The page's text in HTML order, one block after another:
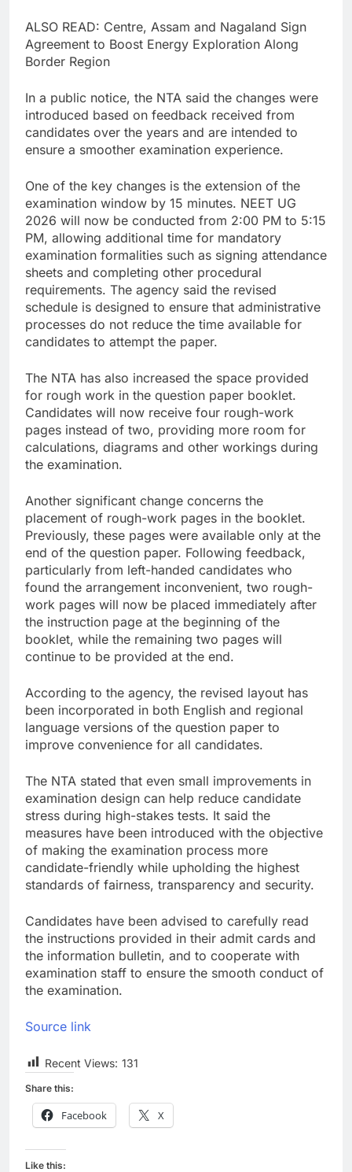
ALSO READ: Centre, Assam and Nagaland Sign
Agreement to Boost Energy Exploration Along
Border Region
In a public notice, the NTA said the changes were
introduced based on feedback received from
candidates over the years and are intended to
ensure a smoother examination experience.
One of the key changes is the extension of the
examination window by 15 minutes. NEET UG
2026 will now be conducted from 2:00 PM to 5:15
PM, allowing additional time for mandatory
examination formalities such as signing attendance
sheets and completing other procedural
requirements. The agency said the revised
schedule is designed to ensure that administrative
processes do not reduce the time available for
candidates to attempt the paper.
The NTA has also increased the space provided
for rough work in the question paper booklet.
Candidates will now receive four rough-work
pages instead of two, providing more room for
calculations, diagrams and other workings during
the examination.
Another significant change concerns the
placement of rough-work pages in the booklet.
Previously, these pages were available only at the
end of the question paper. Following feedback,
particularly from left-handed candidates who
found the arrangement inconvenient, two rough-
work pages will now be placed immediately after
the instruction page at the beginning of the
booklet, while the remaining two pages will
continue to be provided at the end.
According to the agency, the revised layout has
been incorporated in both English and regional
language versions of the question paper to
improve convenience for all candidates.
The NTA stated that even small improvements in
examination design can help reduce candidate
stress during high-stakes tests. It said the
measures have been introduced with the objective
of making the examination process more
candidate-friendly while upholding the highest
standards of fairness, transparency and security.
Candidates have been advised to carefully read
the instructions provided in their admit cards and
the information bulletin, and to cooperate with
examination staff to ensure the smooth conduct of
the examination.
Source link
Recent Views: 131
Share this:
Facebook X
Like this: